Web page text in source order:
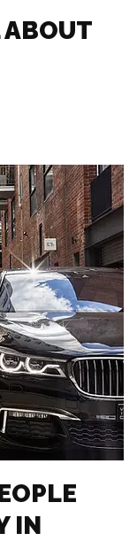
ABOUT
IN